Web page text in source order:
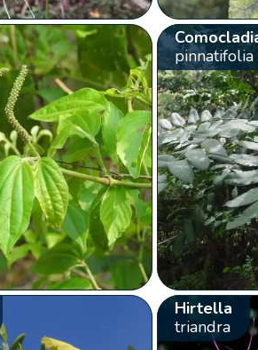
pinnatifolia
Hirtella
triandra